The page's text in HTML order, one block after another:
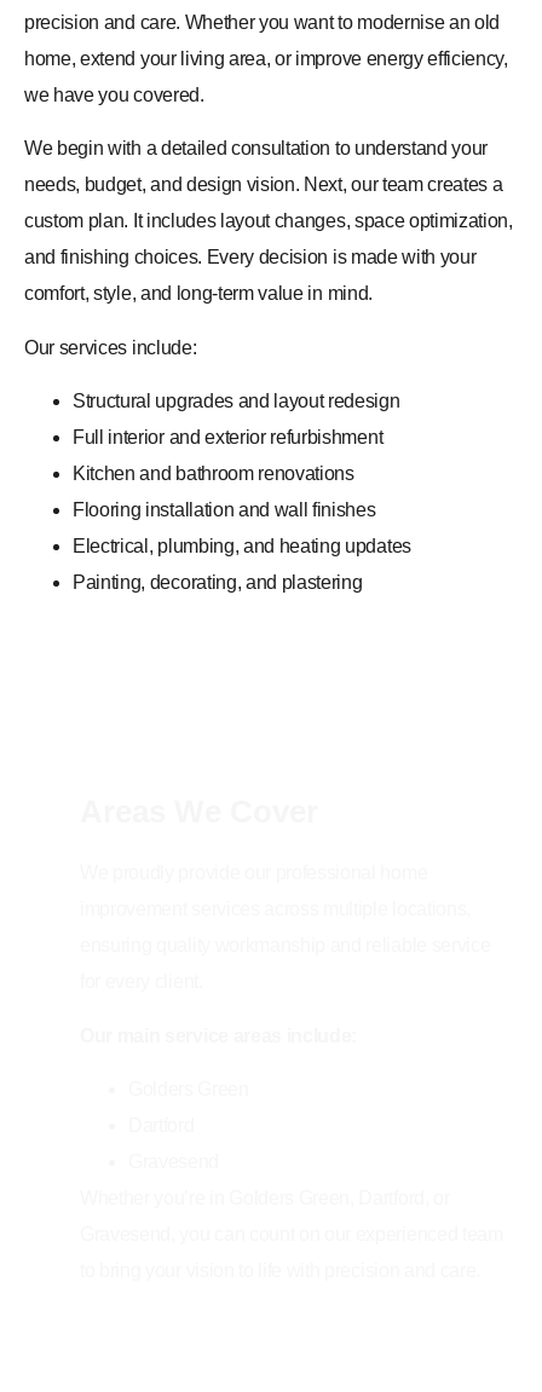
precision and care. Whether you want to modernise an old
home, extend your living area, or improve energy efficiency,
we have you covered.
We begin with a detailed consultation to understand your
needs, budget, and design vision. Next, our team creates a
custom plan. It includes layout changes, space optimization,
and finishing choices. Every decision is made with your
comfort, style, and long-term value in mind.
Our services include:
Structural upgrades and layout redesign
Full interior and exterior refurbishment
Kitchen and bathroom renovations
Flooring installation and wall finishes
Electrical, plumbing, and heating updates
Painting, decorating, and plastering